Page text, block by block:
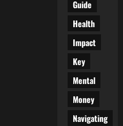
Guide
Health
Impact
Key
Mental
Money
Navigating